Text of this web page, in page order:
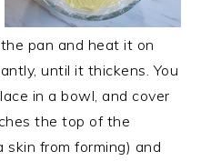
pan and heat it on
until it thickens. You
in a bowl, and cover
the top of the
from forming) and